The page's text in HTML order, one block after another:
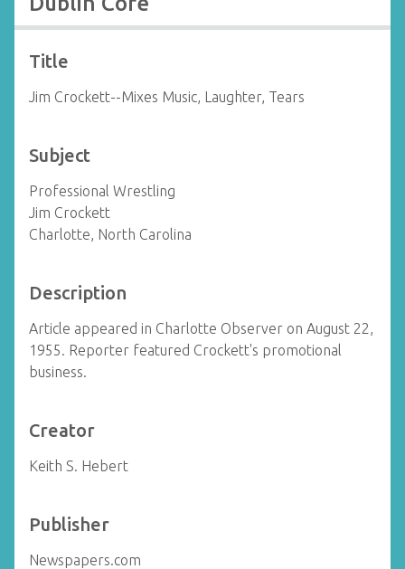
Title
Jim Crockett--Mixes Music, Laughter, Tears
Subject
Professional Wrestling
Jim Crockett
Charlotte, North Carolina
Description
Article appeared in Charlotte Observer on August 22,
1955. Reporter featured Crockett's promotional
business.
Creator
Keith S. Hebert
Publisher
Newspapers.com